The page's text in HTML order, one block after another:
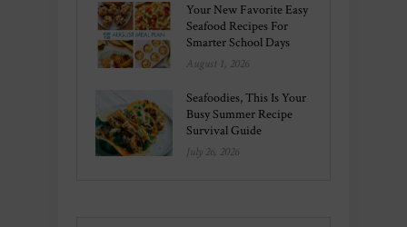
Your New Favorite Easy
Seafood Recipes For
Smarter School Days
August 1, 2026
Seafoodies, This Is Your
Busy Summer Recipe
Survival Guide
July 26, 2026